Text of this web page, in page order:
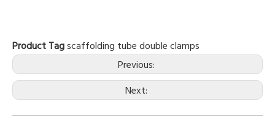
Product Tagscaffolding tube double clamps
Previous:
Next: